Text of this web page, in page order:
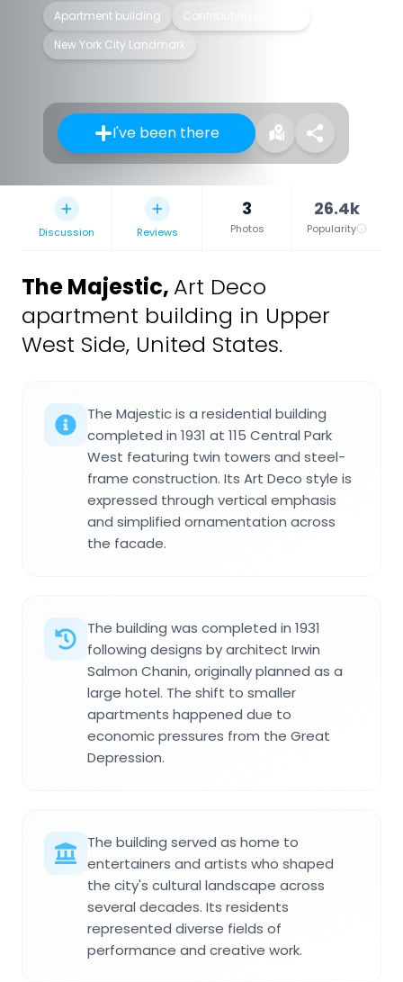
Apartment building
Contributing property
New York City Landmark
I've been there
Discussion Reviews
3
Photos
26.4k
Popularity
The Majestic, Art Deco
apartment building in Upper
West Side, United States.
The Majestic is a residential building
completed in 1931 at 115 Central Park
West featuring twin towers and steel-
frame construction. Its Art Deco style is
expressed through vertical emphasis
and simplified ornamentation across
the facade.
The building was completed in 1931
following designs by architect Irwin
Salmon Chanin, originally planned as a
large hotel. The shift to smaller
apartments happened due to
economic pressures from the Great
Depression.
The building served as home to
entertainers and artists who shaped
the city's cultural landscape across
several decades. Its residents
represented diverse fields of
performance and creative work.